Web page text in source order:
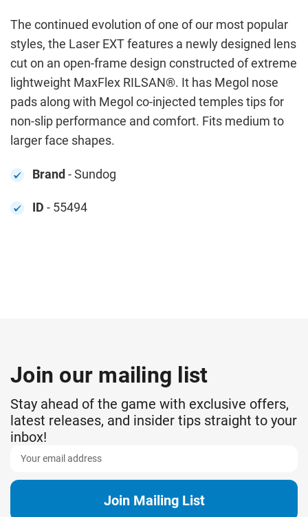
The continued evolution of one of our most popular
styles, the Laser EXT features a newly designed lens
cut on an open-frame design constructed of extreme
lightweight MaxFlex RILSAN®. It has Megol nose
pads along with Megol co-injected temples tips for
non-slip performance and comfort. Fits medium to
larger face shapes.
Brand- Sundog
ID - 55494
Join our mailing list
Stay ahead of the game with exclusive offers,
latest releases, and insider tips straight to your
inbox!